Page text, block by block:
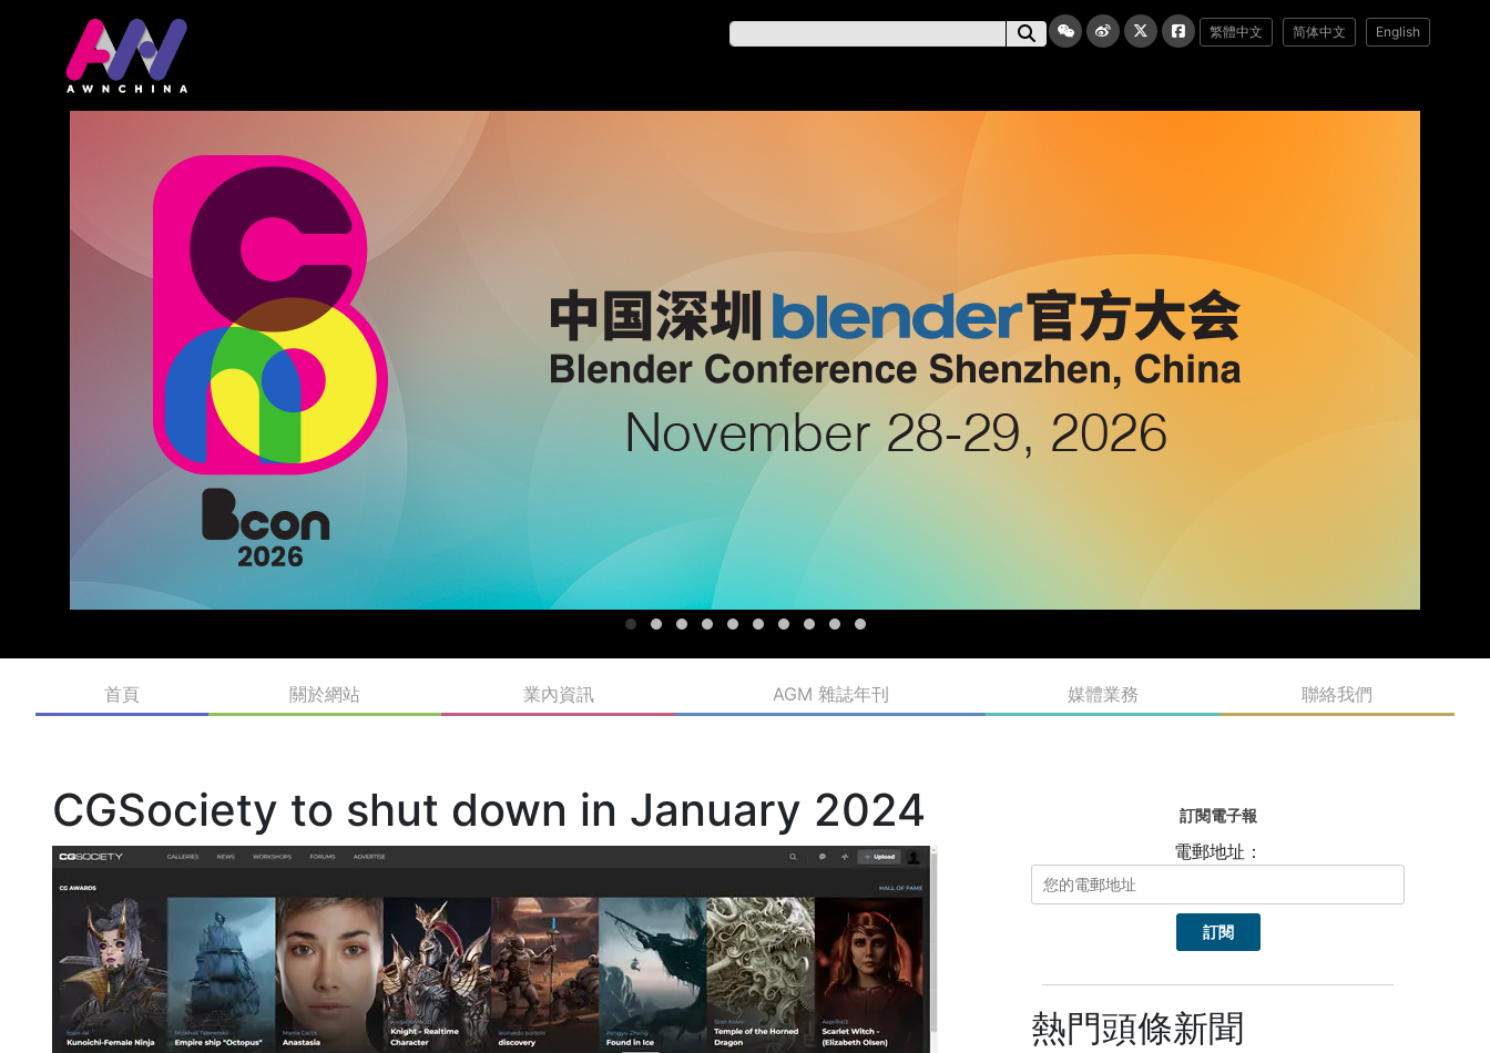
繁體中文 简体中文 English
首頁 關於網站 業內資訊 AGM 雜誌年刊 媒體業務 聯絡我們
CGSociety to shut down in January 2024 訂閱電子報
電郵地址：
熱門頭條新聞